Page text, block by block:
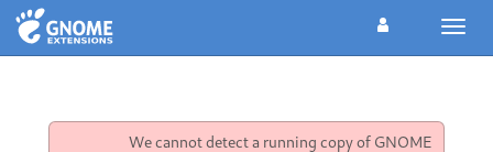
We cannot detect a running copy of GNOME